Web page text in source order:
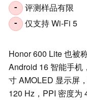
- 评测样品有限
- 仅支持 Wi-Fi 5
Honor 600 Lite 也被
Android 16 智能手机
寸 AMOLED 显示屏
120 Hz，PPI 密度为